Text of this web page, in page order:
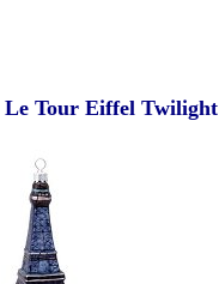
Le Tour Eiffel Twilight